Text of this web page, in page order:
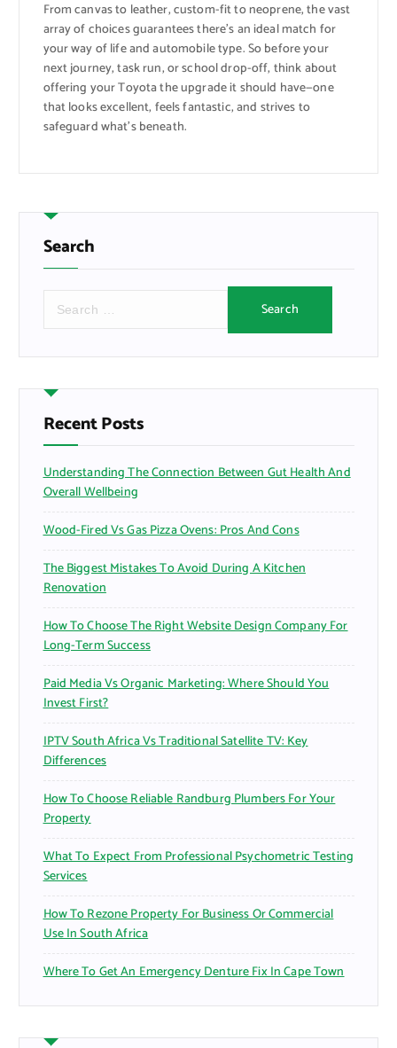
From canvas to leather, custom-fit to neoprene, the vast
array of choices guarantees there’s an ideal match for
your way of life and automobile type. So before your
next journey, task run, or school drop-off, think about
offering your Toyota the upgrade it should have—one
that looks excellent, feels fantastic, and strives to
safeguard what’s beneath.
Search
r
h
f
o
:
Recent Posts
Understanding The Connection Between Gut Health And
Overall Wellbeing
Wood-Fired Vs Gas Pizza Ovens: Pros And Cons
The Biggest Mistakes To Avoid During A Kitchen
Renovation
How To Choose The Right Website Design Company For
Long-Term Success
Paid Media Vs Organic Marketing: Where Should You
Invest First?
IPTV South Africa Vs Traditional Satellite TV: Key
Differences
How To Choose Reliable Randburg Plumbers For Your
Property
What To Expect From Professional Psychometric Testing
Services
How To Rezone Property For Business Or Commercial
Use In South Africa
Where To Get An Emergency Denture Fix In Cape Town